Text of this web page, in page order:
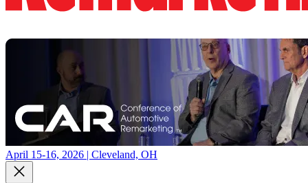
April 15-16, 2026 | Cleveland, OH